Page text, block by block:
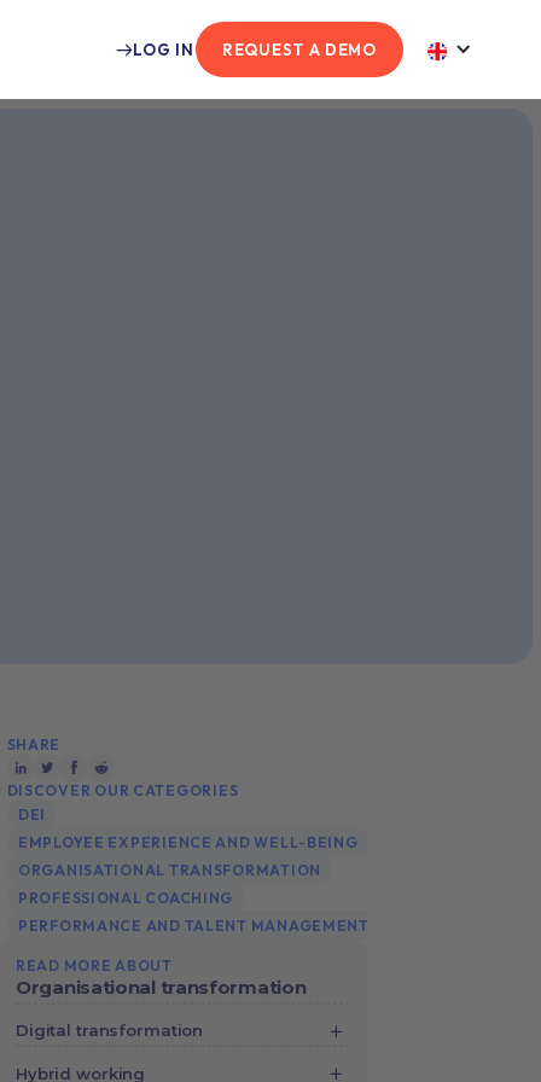
LOG IN REQUEST A DEMO
SHARE
DISCOVER OUR CATEGORIES
DEI
EMPLOYEE EXPERIENCE AND WELL-BEING
ORGANISATIONAL TRANSFORMATION
PROFESSIONAL COACHING
PERFORMANCE AND TALENT MANAGEMENT
READ MORE ABOUT
Organisational transformation
Digital transformation
Digital Transformation: Better
Hybrid working